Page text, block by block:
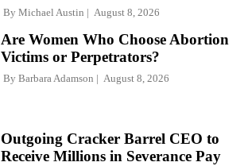
By Michael Austin August 8, 2026
Are Women Who Choose Abortion
Victims or Perpetrators?
By Barbara Adamson August 8, 2026
Outgoing Cracker Barrel CEO to
Receive Millions in Severance Pay